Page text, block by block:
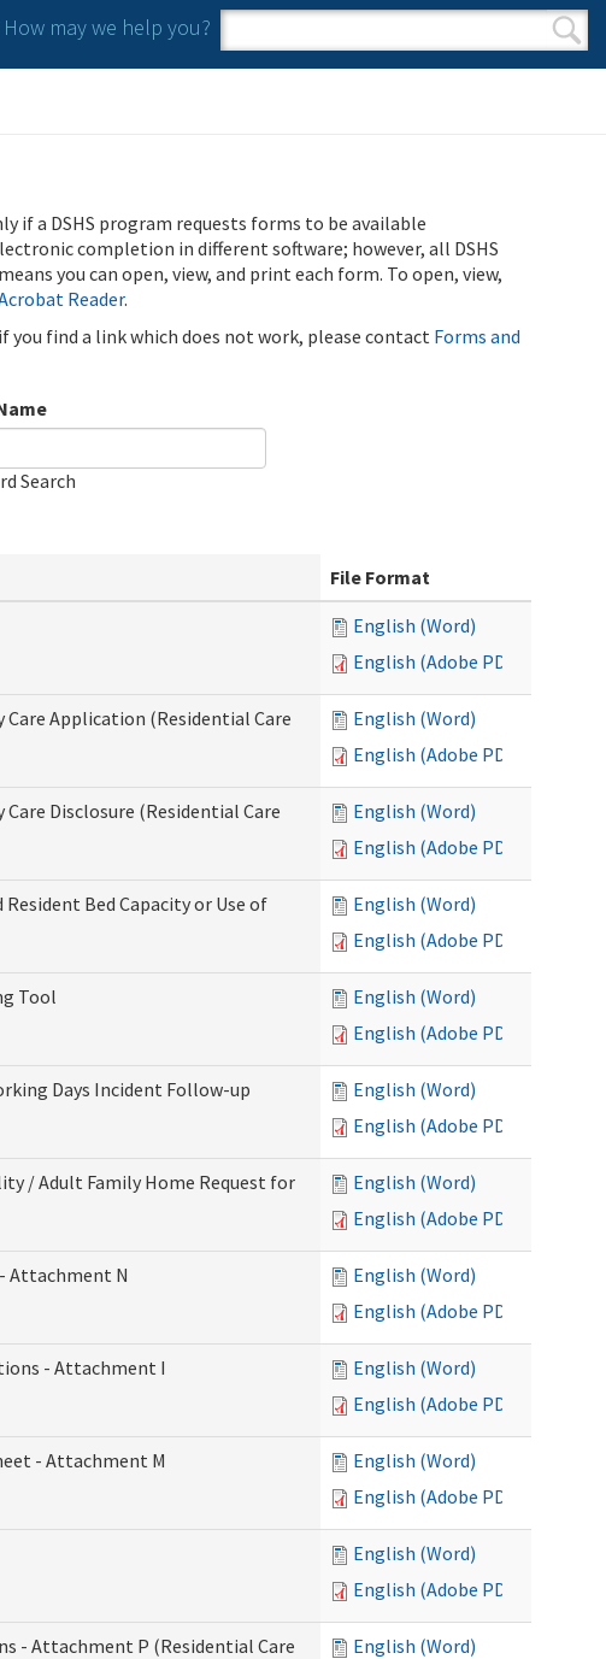
How may we help you?
Search form
Search
if a DSHS program requests forms to be available
completion in different software; however, all DSHS
you can open, view, and print each form. To open, view,
Reader.
you find a link which does not work, please contactForms and
Search
File Format
English (Word)
English (Adobe PDF)
Application (Residential Care
English (Word)
English (Adobe PDF)
Disclosure (Residential Care
English (Word)
English (Adobe PDF)
Bed Capacity or Use of
English (Word)
English (Adobe PDF)
Tool
English (Word)
English (Adobe PDF)
Days Incident Follow-up
English (Word)
English (Adobe PDF)
/ Adult Family Home Request for
English (Word)
English (Adobe PDF)
Attachment N
English (Word)
English (Adobe PDF)
- Attachment I
English (Word)
English (Adobe PDF)
- Attachment M
English (Word)
English (Adobe PDF)
English (Word)
English (Adobe PDF)
- Attachment P (Residential Care
English (Word)